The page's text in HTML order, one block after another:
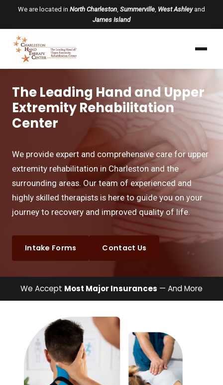
We are located in North Charleston, Summerville, West Ashleyand
James Island
The Leading Hand and Upper
Extremity Rehabilitation
Center
We provide expert and comprehensive care for upper
extremity rehabilitation in Charleston and the
surrounding areas. Our team of experienced and
highly skilled therapists is here to guide you on your
journey to recovery and improved quality of life.
Intake Forms Contact Us
We Accept Most Major Insurances — And More